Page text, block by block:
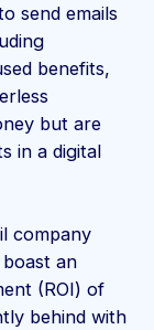
send emails
benefits,
but are
in a digital
company
an
(ROI) of
behind with